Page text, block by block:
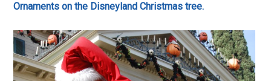
Ornaments on the Disneyland Christmas tree.